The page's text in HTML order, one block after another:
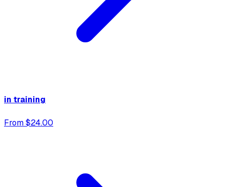
in training
From $24.00